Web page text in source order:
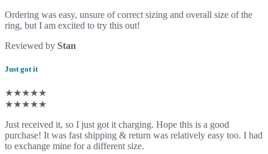
Ordering was easy, unsure of correct sizing and overall size of the
ring, but I am excited to try this out!
Reviewed by Stan
Just got it
★★★★★
★★★★★
Just received it, so I just got it charging. Hope this is a good
purchase! It was fast shipping & return was relatively easy too. I had
to exchange mine for a different size.